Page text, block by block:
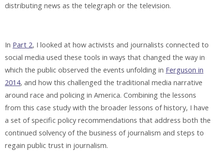
distributing news as the telegraph or the television.
In Part 2, I looked at how activists and journalists connected to
social media used these tools in ways that changed the way in
which the public observed the events unfolding in Ferguson in
2014, and how this challenged the traditional media narrative
around race and policing in America. Combining the lessons
from this case study with the broader lessons of history, I have
a set of specific policy recommendations that address both the
continued solvency of the business of journalism and steps to
regain public trust in journalism.